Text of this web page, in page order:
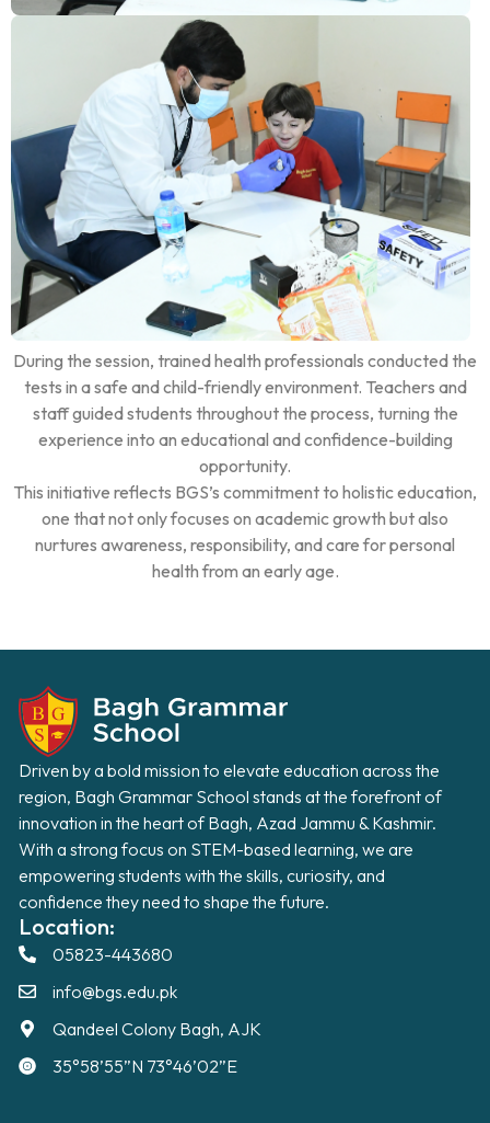
During the session, trained health professionals conducted the
tests in a safe and child-friendly environment. Teachers and
staff guided students throughout the process, turning the
experience into an educational and confidence-building
opportunity.
This initiative reflects BGS’s commitment to holistic education,
one that not only focuses on academic growth but also
nurtures awareness, responsibility, and care for personal
health from an early age.
Driven by a bold mission to elevate education across the
region, Bagh Grammar School stands at the forefront of
innovation in the heart of Bagh, Azad Jammu & Kashmir.
With a strong focus on STEM-based learning, we are
empowering students with the skills, curiosity, and
confidence they need to shape the future.
Location:
05823-443680
info@bgs.edu.pk
Qandeel Colony Bagh, AJK
35°58’55”N 73°46’02”E